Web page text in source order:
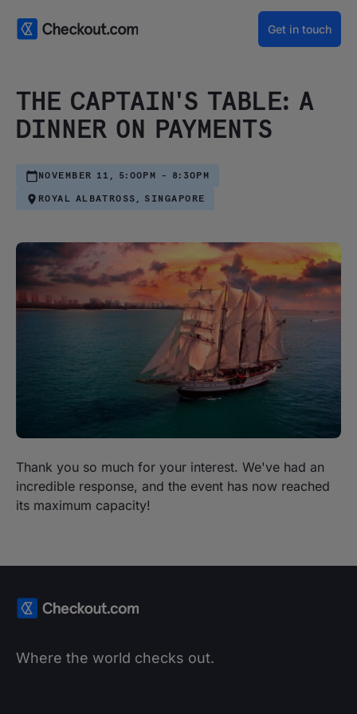
Get in touch
THE CAPTAIN'S TABLE: A
DINNER ON PAYMENTS
NOVEMBER 11, 5:00PM - 8:30PM
ROYAL ALBATROSS, SINGAPORE
Thank you so much for your interest. We've had an
incredible response, and the event has now reached
its maximum capacity!
Where the world checks out.